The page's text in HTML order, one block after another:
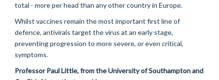
total - more per head than any other country in Europe.
Whilst vaccines remain the most important first line of
defence, antivirals target the virus at an early stage,
preventing progression to more severe, or even critical,
symptoms.
Professor Paul Little, from the University of Southampton and